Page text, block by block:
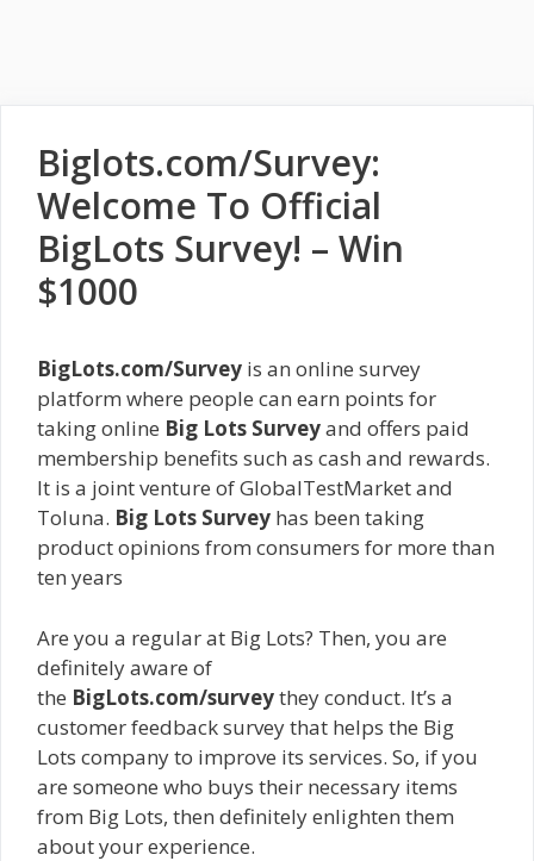
Biglots.com/Survey:
Welcome To Official
BigLots Survey! – Win
$1000
BigLots.com/Survey is an online survey
platform where people can earn points for
taking online Big Lots Surveyand offers paid
membership benefits such as cash and rewards.
It is a joint venture of GlobalTestMarket and
Toluna. Big Lots Survey has been taking
product opinions from consumers for more than
ten years
Are you a regular at Big Lots? Then, you are
definitely aware of
the BigLots.com/surveythey conduct. It’s a
customer feedback survey that helps the Big
Lots company to improve its services. So, if you
are someone who buys their necessary items
from Big Lots, then definitely enlighten them
about your experience.